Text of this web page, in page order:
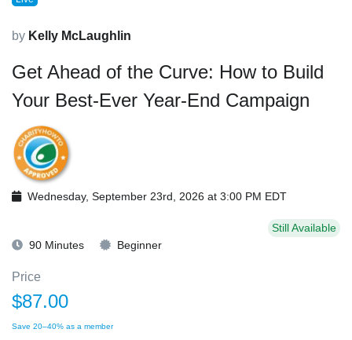
by Kelly McLaughlin
Get Ahead of the Curve: How to Build
Your Best-Ever Year-End Campaign
Wednesday, September 23rd, 2026 at 3:00 PM EDT
Still Available
90 Minutes
Beginner
Price
$87.00
Save 20–40% as a member